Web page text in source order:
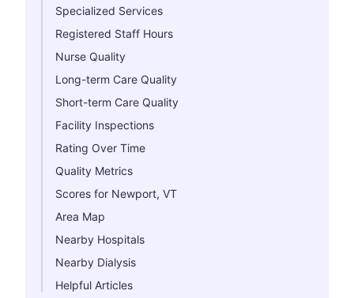
Specialized Services
Registered Staff Hours
Nurse Quality
Long-term Care Quality
Short-term Care Quality
Facility Inspections
Rating Over Time
Quality Metrics
Scores for Newport, VT
Area Map
Nearby Hospitals
Nearby Dialysis
Helpful Articles